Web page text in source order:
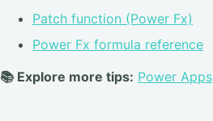
Patch function (Power Fx)
Power Fx formula reference
📚 Explore more tips: Power Apps